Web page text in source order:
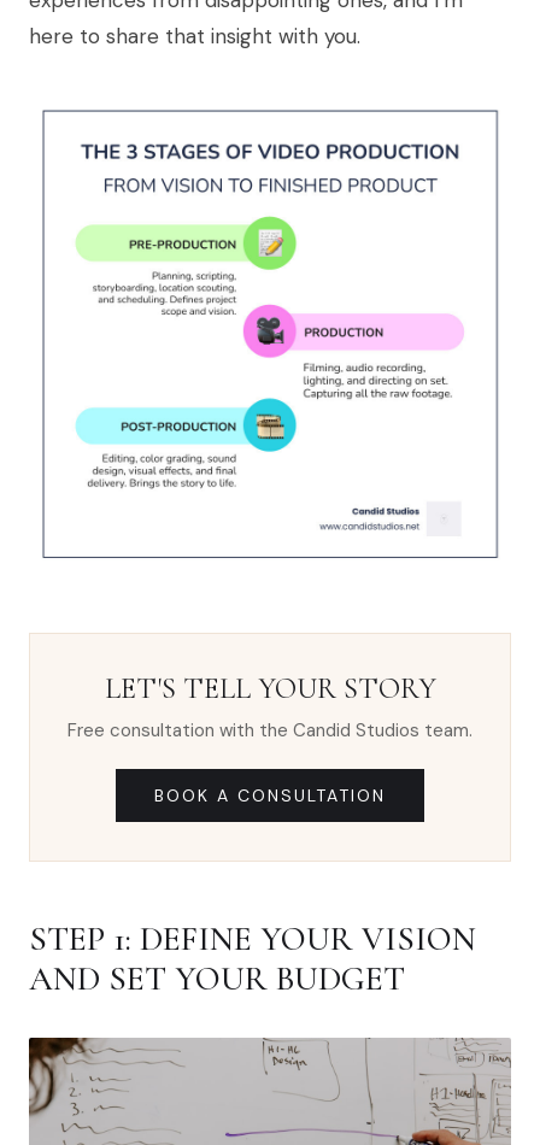
here to share that insight with you.
LET'S TELL YOUR STORY
Free consultation with the Candid Studios team.
BOOK A CONSULTATION
STEP 1: DEFINE YOUR VISION
AND SET YOUR BUDGET